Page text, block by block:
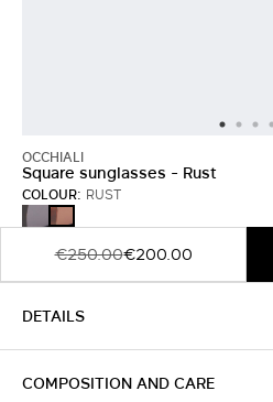
OCCHIALI
Square sunglasses - Rust
COLOUR: RUST
TAWNY
BRONZE
RUST
€250.00€200.00
DETAILS
COMPOSITION AND CARE